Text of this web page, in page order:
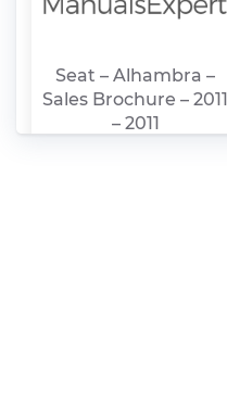
Seat – Alhambra –
Sales Brochure – 2011
– 2011